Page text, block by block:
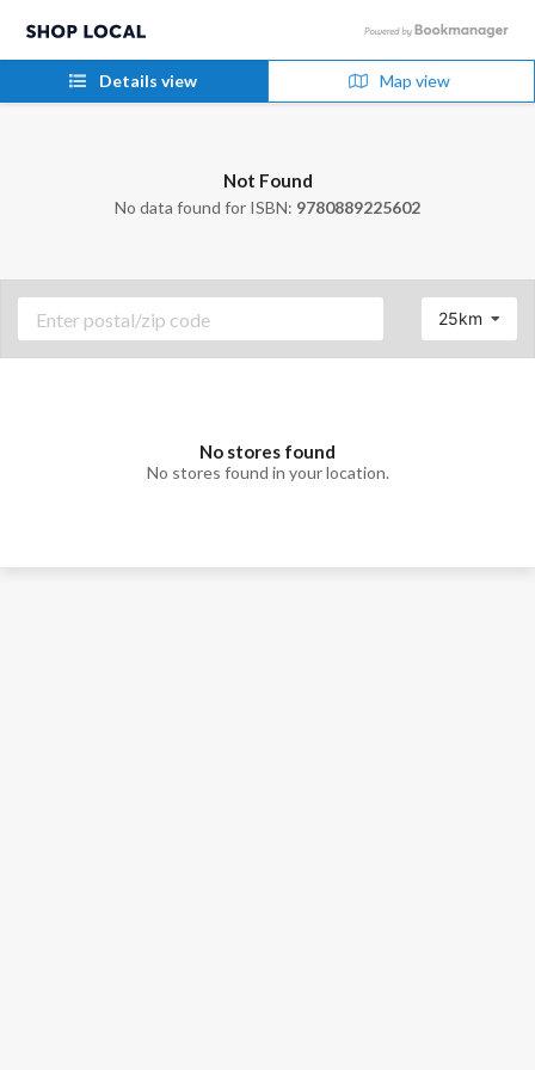
Details view Map view
Not Found
No data found for ISBN: 9780889225602
25km
No stores found
No stores found in your location.